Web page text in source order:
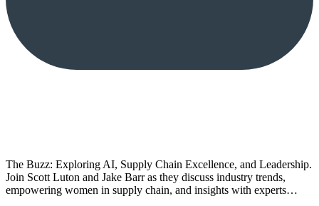
The Buzz: Exploring AI, Supply Chain Excellence, and Leadership.
Join Scott Luton and Jake Barr as they discuss industry trends,
empowering women in supply chain, and insights with experts…